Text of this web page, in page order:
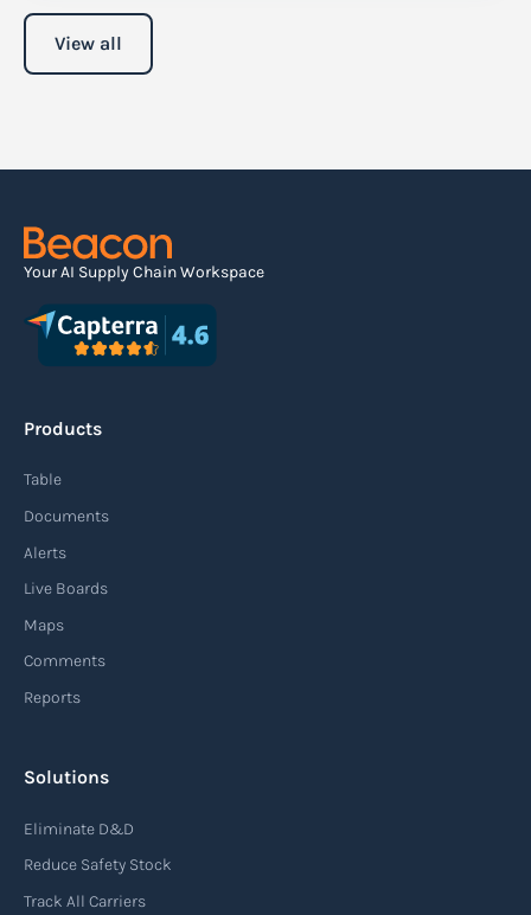
View all
Your AI Supply Chain Workspace
Products
Table
Documents
Alerts
Live Boards
Maps
Comments
Reports
Solutions
Eliminate D&D
Reduce Safety Stock
Track All Carriers